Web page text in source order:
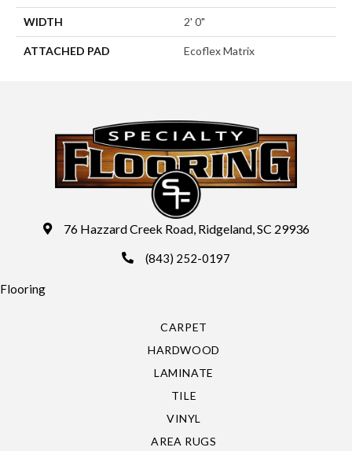
WIDTH 2' 0"
ATTACHED PAD Ecoflex Matrix
76 Hazzard Creek Road, Ridgeland, SC 29936
(843) 252-0197
Flooring
CARPET
HARDWOOD
LAMINATE
TILE
VINYL
AREA RUGS